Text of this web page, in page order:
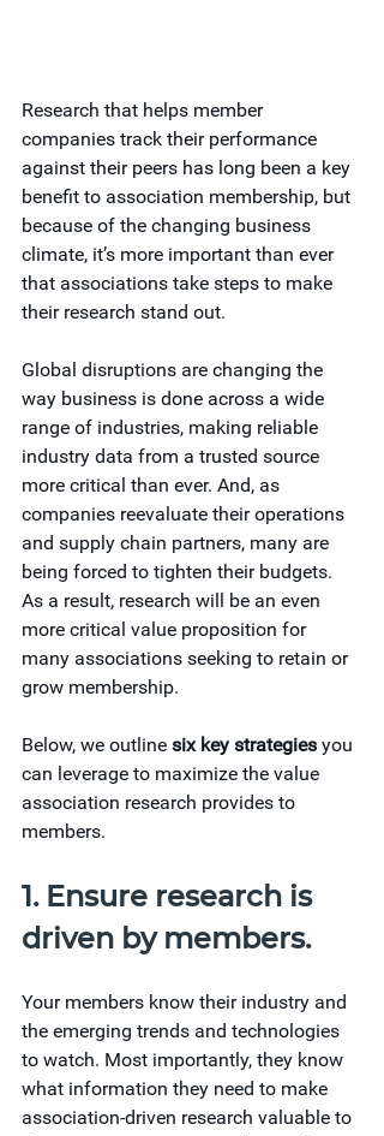
Research that helps member
companies track their performance
against their peers has long been a key
benefit to association membership, but
because of the changing business
climate, it’s more important than ever
that associations take steps to make
their research stand out.
Global disruptions are changing the
way business is done across a wide
range of industries, making reliable
industry data from a trusted source
more critical than ever. And, as
companies reevaluate their operations
and supply chain partners, many are
being forced to tighten their budgets.
As a result, research will be an even
more critical value proposition for
many associations seeking to retain or
grow membership.
Below, we outline six key strategies you
can leverage to maximize the value
association research provides to
members.
1. Ensure research is
driven by members.
Your members know their industry and
the emerging trends and technologies
to watch. Most importantly, they know
what information they need to make
association-driven research valuable to